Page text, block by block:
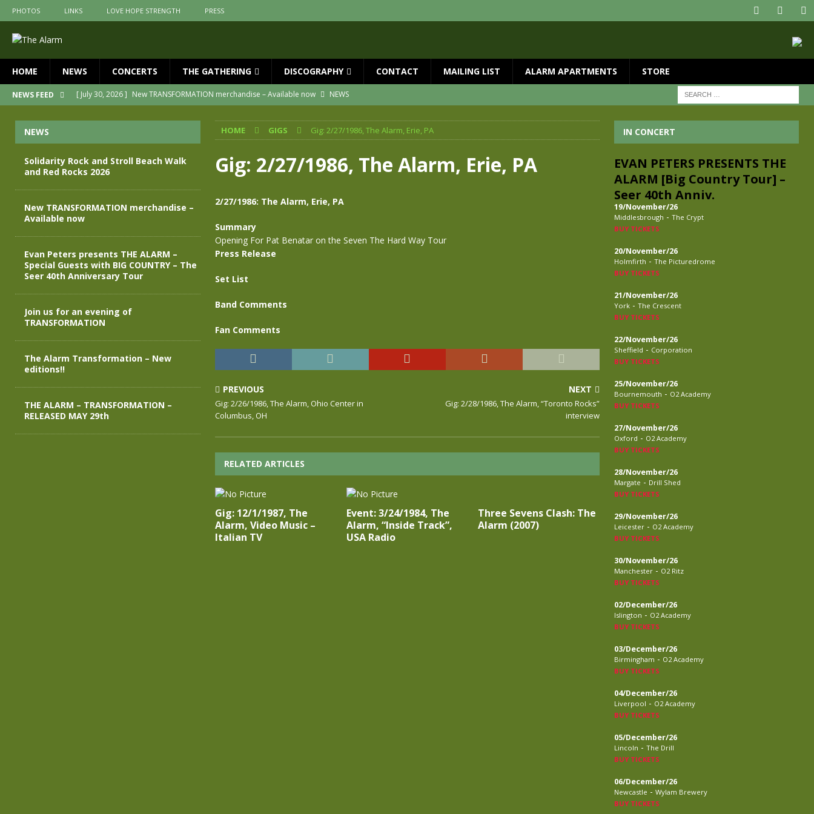
PHOTOS LINKS LOVE HOPE STRENGTH PRESS
HOME NEWS CONCERTS THE GATHERING DISCOGRAPHY CONTACT MAILING LIST ALARM APARTMENTS STORE
NEWS FEED [ July 30, 2026 ] New TRANSFORMATION merchandise – Available now
NEWS
Join us for an evening of TRANSFORMATION
NEWS
[ April 30, 2026 ] The Alarm Transformation – New editions!!
NEWS
[ April 29, 2026 ]
THE ALARM – TRANSFORMATION – RELEASED MAY 29th
NEWS
Solidarity Rock and Stroll Beach Walk and Red Rocks 2026
HOME GIGS Gig: 2/27/1986, The Alarm, Erie, PA
Gig: 2/27/1986, The Alarm, Erie, PA
2/27/1986: The Alarm, Erie, PA
Summary
Opening For Pat Benatar on the Seven The Hard Way Tour
Press Release
Set List
Band Comments
Fan Comments
PREVIOUS
Gig: 2/26/1986, The Alarm, Ohio Center in
Columbus, OH
NEXT
Gig: 2/28/1986, The Alarm, “Toronto Rocks”
interview
RELATED ARTICLES
Gig: 12/1/1987, The
Alarm, Video Music –
Italian TV
Event: 3/24/1984, The
Alarm, “Inside Track”,
USA Radio
Three Sevens Clash: The
Alarm (2007)
NEWS
Solidarity Rock and Stroll Beach Walk
and Red Rocks 2026
New TRANSFORMATION merchandise –
Available now
Evan Peters presents THE ALARM –
Special Guests with BIG COUNTRY – The
Seer 40th Anniversary Tour
Join us for an evening of
TRANSFORMATION
The Alarm Transformation – New
editions!!
THE ALARM – TRANSFORMATION –
RELEASED MAY 29th
IN CONCERT
EVAN PETERS PRESENTS THE
ALARM [Big Country Tour] –
Seer 40th Anniv.
19/November/26
Middlesbrough - The Crypt
BUY TICKETS
20/November/26
Holmfirth - The Picturedrome
BUY TICKETS
21/November/26
York - The Crescent
BUY TICKETS
22/November/26
Sheffield - Corporation
BUY TICKETS
25/November/26
Bournemouth - O2 Academy
BUY TICKETS
27/November/26
Oxford - O2 Academy
BUY TICKETS
28/November/26
Margate - Drill Shed
BUY TICKETS
29/November/26
Leicester - O2 Academy
BUY TICKETS
30/November/26
Manchester - O2 Ritz
BUY TICKETS
02/December/26
Islington - O2 Academy
BUY TICKETS
03/December/26
Birmingham - O2 Academy
BUY TICKETS
04/December/26
Liverpool - O2 Academy
BUY TICKETS
05/December/26
Lincoln - The Drill
BUY TICKETS
06/December/26
Newcastle - Wylam Brewery
BUY TICKETS